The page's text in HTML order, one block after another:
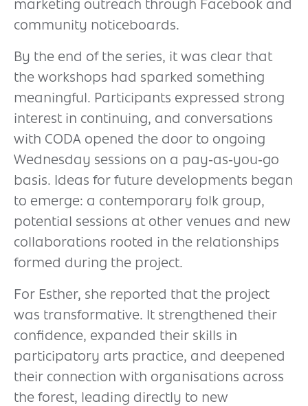
marketing outreach through Facebook and
community noticeboards.
By the end of the series, it was clear that
the workshops had sparked something
meaningful. Participants expressed strong
interest in continuing, and conversations
with CODA opened the door to ongoing
Wednesday sessions on a pay‑as‑you‑go
basis. Ideas for future developments began
to emerge: a contemporary folk group,
potential sessions at other venues and new
collaborations rooted in the relationships
formed during the project.
For Esther, she reported that the project
was transformative. It strengthened their
confidence, expanded their skills in
participatory arts practice, and deepened
their connection with organisations across
the forest, leading directly to new